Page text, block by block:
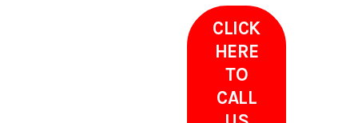
CLICK
HERE
TO
CALL